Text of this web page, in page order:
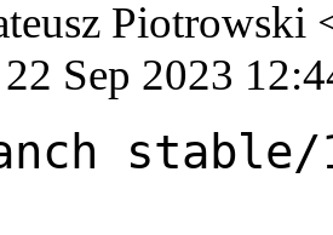
Piotrowski
Sep 2023
stable/